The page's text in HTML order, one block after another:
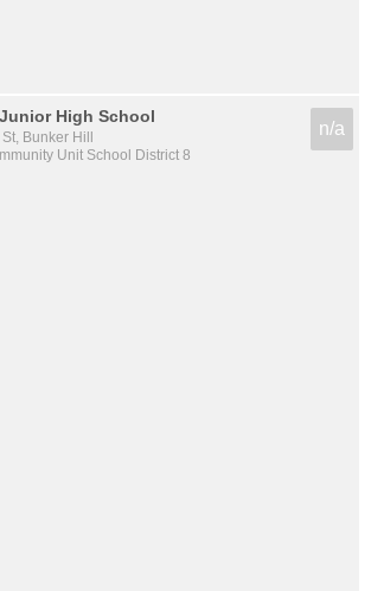
High School
Bunker Hill
Unit School District 8
n/a